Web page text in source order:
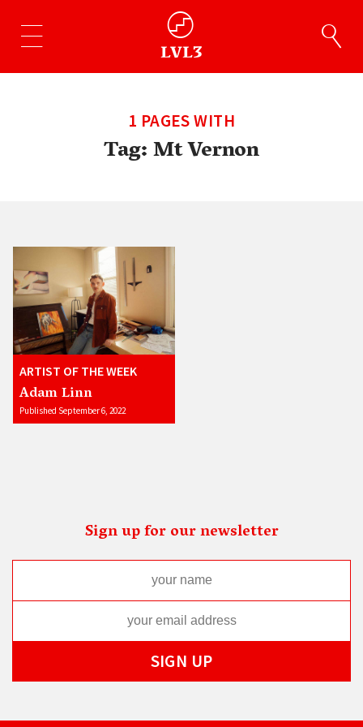
1 PAGES WITH
Tag:Mt Vernon
ARTIST OF THE WEEK
Adam Linn
Published September 6, 2022
Sign up for our newsletter